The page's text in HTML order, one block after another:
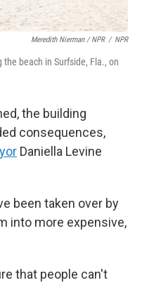
Meredith Nierman / NPR / NPR
beach in Surfside, Fla., on
the building
consequences,
Daniella Levine
been taken over by
into more expensive,
that people can't